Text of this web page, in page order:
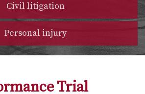
Civil litigation
Personal injury
Trial